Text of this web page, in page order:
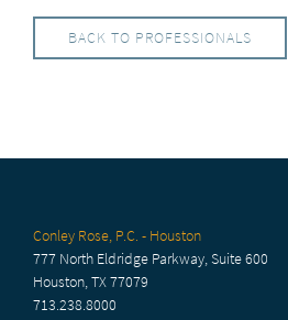
BACK TO PROFESSIONALS
Conley Rose, P.C. - Houston
777 North Eldridge Parkway, Suite 600
Houston, TX 77079
713.238.8000